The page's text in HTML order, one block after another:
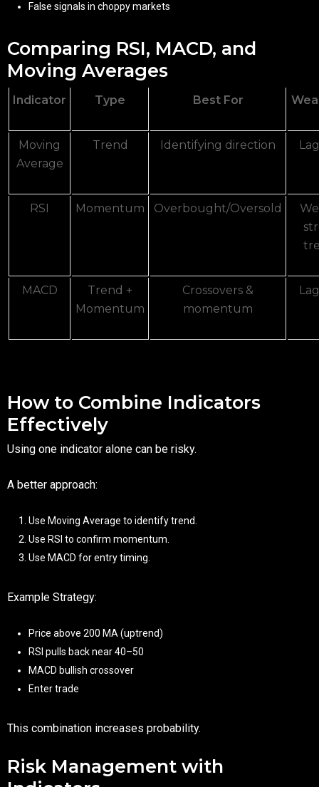
False signals in choppy markets
Comparing RSI, MACD, and
Moving Averages
Indicator Type Best For
Moving
Average
Trend Identifying direction
RSI Momentum Overbought/Oversold
MACD
Trend +
Momentum
Crossovers &
momentum
How to Combine Indicators
Effectively
Using one indicator alone can be risky.
A better approach:
Use Moving Average to identify trend.
Use RSI to confirm momentum.
Use MACD for entry timing.
Example Strategy:
Price above 200 MA (uptrend)
RSI pulls back near 40–50
MACD bullish crossover
Enter trade
This combination increases probability.
Risk Management with